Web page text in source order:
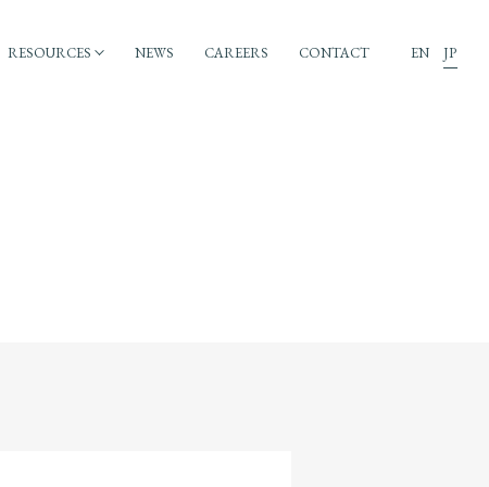
RESOURCES NEWS CAREERS CONTACT EN JP